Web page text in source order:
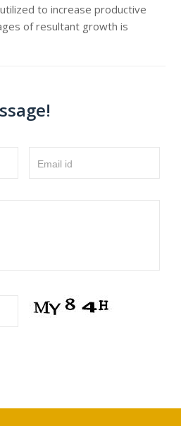
to increase productive
of resultant growth is
Email id